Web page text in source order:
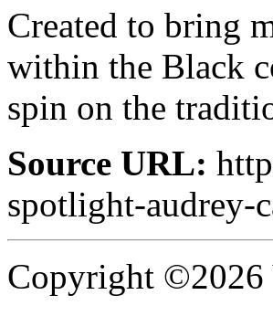
Created to bring
within the Black
spin on the
Source URL:
spotlight-audrey-
Copyright ©2026